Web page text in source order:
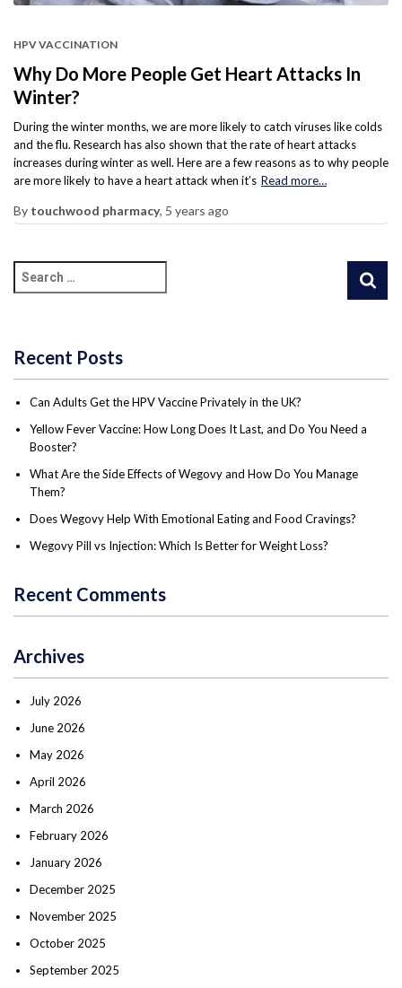
HPV VACCINATION
Why Do More People Get Heart Attacks In
Winter?
During the winter months, we are more likely to catch viruses like colds
and the flu. Research has also shown that the rate of heart attacks
increases during winter as well. Here are a few reasons as to why people
are more likely to have a heart attack when it’s Read more…
By touchwood pharmacy, 5 years ago
Recent Posts
Can Adults Get the HPV Vaccine Privately in the UK?
Yellow Fever Vaccine: How Long Does It Last, and Do You Need a
Booster?
What Are the Side Effects of Wegovy and How Do You Manage
Them?
Does Wegovy Help With Emotional Eating and Food Cravings?
Wegovy Pill vs Injection: Which Is Better for Weight Loss?
Recent Comments
Archives
July 2026
June 2026
May 2026
April 2026
March 2026
February 2026
January 2026
December 2025
November 2025
October 2025
September 2025